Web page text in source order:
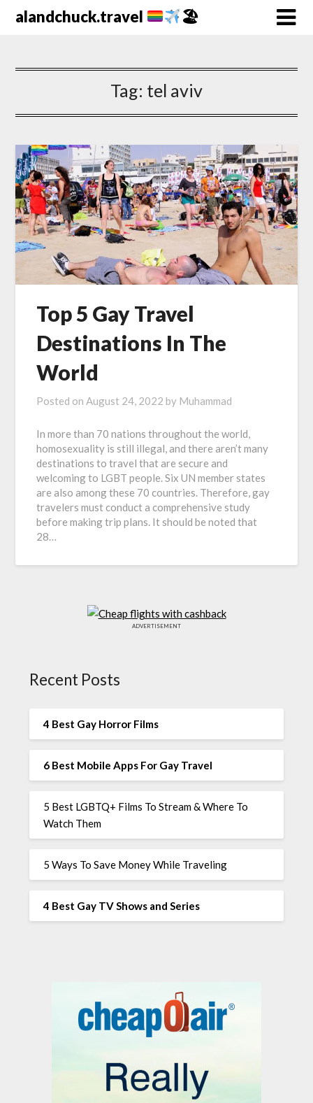
alandchuck.travel 🏖
Tag: tel aviv
Top 5 Gay Travel
Destinations In The
World
Posted onAugust 24, 2022 by Muhammad
In more than 70 nations throughout the world,
homosexuality is still illegal, and there aren’t many
destinations to travel that are secure and
welcoming to LGBT people. Six UN member states
are also among these 70 countries. Therefore, gay
travelers must conduct a comprehensive study
before making trip plans. It should be noted that
28…
ADVERTISEMENT
Recent Posts
4 Best Gay Horror Films
6 Best Mobile Apps For Gay Travel
5 Best LGBTQ+ Films To Stream & Where To
Watch Them
5 Ways To Save Money While Traveling
4 Best Gay TV Shows and Series